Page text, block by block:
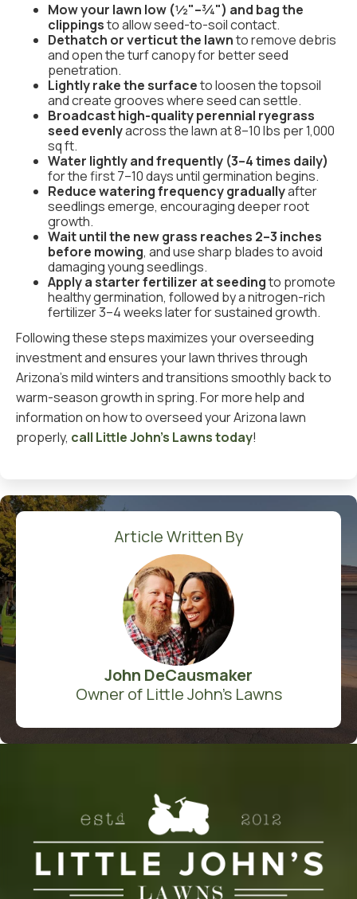
Mow your lawn low (½"–¾") and bag the
clippingsto allow seed-to-soil contact.
Dethatch or verticut the lawnto remove debris
and open the turf canopy for better seed
penetration.
Lightly rake the surfaceto loosen the topsoil
and create grooves where seed can settle.
Broadcast high-quality perennial ryegrass
seed evenlyacross the lawn at 8–10 lbs per 1,000
sq ft.
Water lightly and frequently (3–4 times daily)
for the first 7–10 days until germination begins.
Reduce watering frequency graduallyafter
seedlings emerge, encouraging deeper root
growth.
Wait until the new grass reaches 2–3 inches
before mowing, and use sharp blades to avoid
damaging young seedlings.
Apply a starter fertilizer at seedingto promote
healthy germination, followed by a nitrogen-rich
fertilizer 3–4 weeks later for sustained growth.
Following these steps maximizes your overseeding
investment and ensures your lawn thrives through
Arizona’s mild winters and transitions smoothly back to
warm-season growth in spring. For more help and
information on how to overseed your Arizona lawn
properly, call Little John’s Lawns today!
Article Written By
John DeCausmaker
Owner of Little John's Lawns